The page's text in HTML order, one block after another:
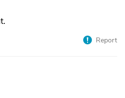
Report